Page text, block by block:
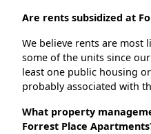
Are rents subsidized at
We believe rents are most
some of the units since
least one public housing
probably associated with
What property
Forrest Place